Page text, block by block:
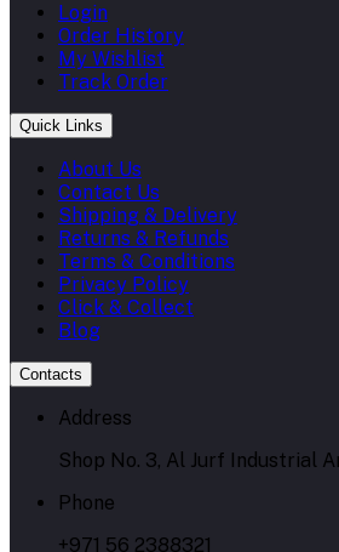
Login
Order History
My Wishlist
Track Order
Quick Links
About Us
Contact Us
Shipping & Delivery
Returns & Refunds
Terms & Conditions
Privacy Policy
Click & Collect
Blog
Contacts
Address
Shop No. 3, Al Jurf Industrial
Phone
+971 56 2388321